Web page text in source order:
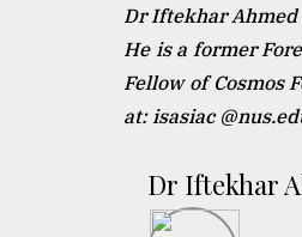
Dr Iftekhar Ahmed
He is a former
Fellow of Cosmos
at: isasiac
Dr Iftekhar